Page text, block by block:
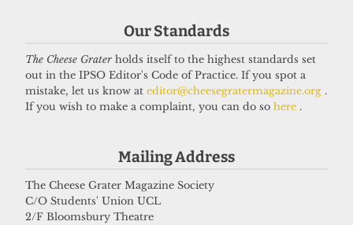
Our Standards
The Cheese Graterholds itself to the highest standards set
out in the IPSO Editor's Code of Practice. If you spot a
mistake, let us know at editor@cheesegratermagazine.org .
If you wish to make a complaint, you can do so here .
Mailing Address
The Cheese Grater Magazine Society
C/O Students' Union UCL
2/F Bloomsbury Theatre